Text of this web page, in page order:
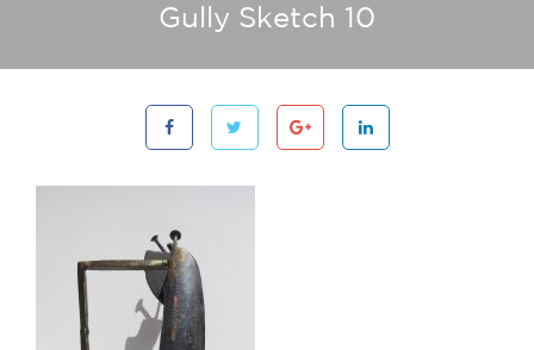
Gully Sketch 10